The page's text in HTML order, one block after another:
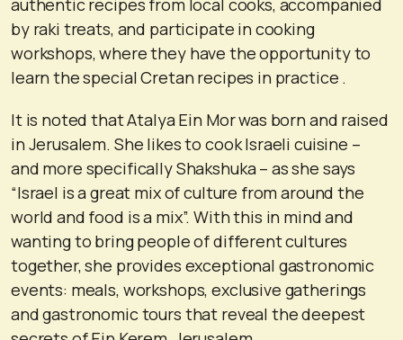
by raki treats, and participate in cooking
workshops, where they have the opportunity to
learn the special Cretan recipes in practice .
It is noted that Atalya Ein Mor was born and raised
in Jerusalem. She likes to cook Israeli cuisine –
and more specifically Shakshuka – as she says
“Israel is a great mix of culture from around the
world and food is a mix”. With this in mind and
wanting to bring people of different cultures
together, she provides exceptional gastronomic
events: meals, workshops, exclusive gatherings
and gastronomic tours that reveal the deepest